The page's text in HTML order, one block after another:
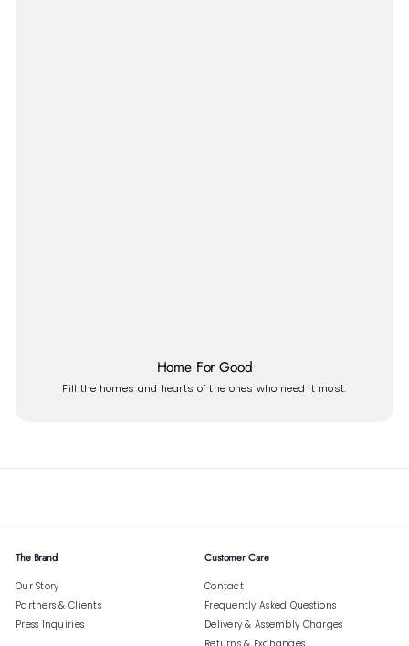
Home For Good
Fill the homes and hearts of the ones who need it most.
The Brand
Our Story
Partners & Clients
Press Inquiries
Customer Care
Contact
Frequently Asked Questions
Delivery & Assembly Charges